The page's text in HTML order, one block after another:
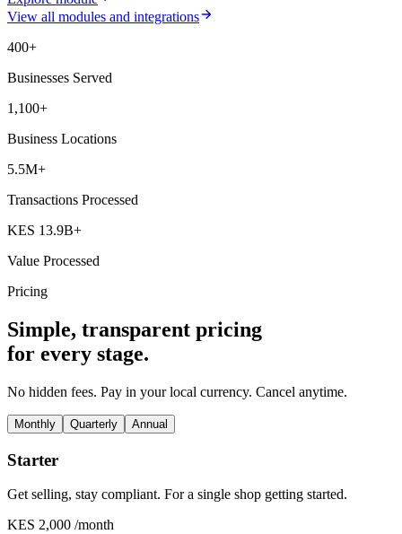
View all modules and integrations
400+
Businesses Served
1,100+
Business Locations
5.5M+
Transactions Processed
KES 13.9B+
Value Processed
Pricing
Simple, transparent pricing
for every stage.
No hidden fees. Pay in your local currency. Cancel anytime.
Monthly Quarterly Annual
Starter
Get selling, stay compliant. For a single shop getting started.
KES 2,000 /month